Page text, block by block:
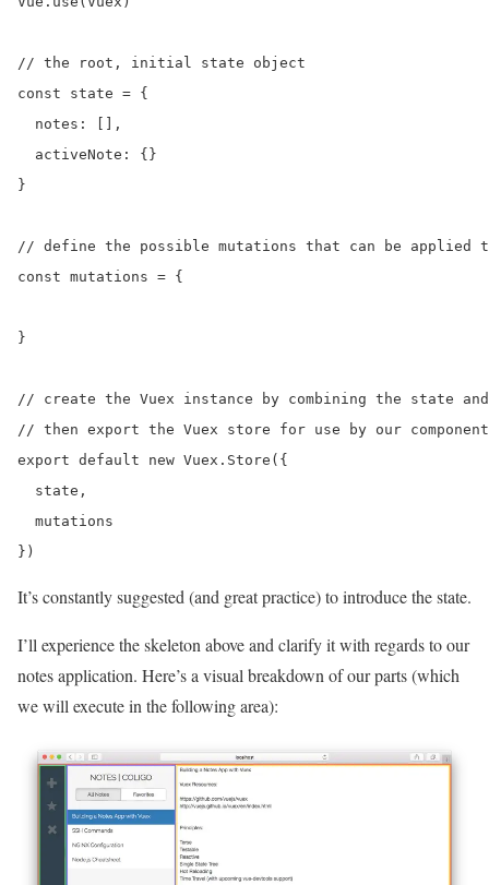
// the root, initial state object
const state = {
  notes: [],
  activeNote: {}
}
// define the possible mutations that can be applied
const mutations = {
}
// create the Vuex instance by combining the state
// then export the Vuex store for use by our
export default new Vuex.Store({
  state,
  mutations
It’s constantly suggested (and great practice) to introduce the state.
I’ll experience the skeleton above and clarify it with regards to our
notes application. Here’s a visual breakdown of our parts (which
we will execute in the following area):